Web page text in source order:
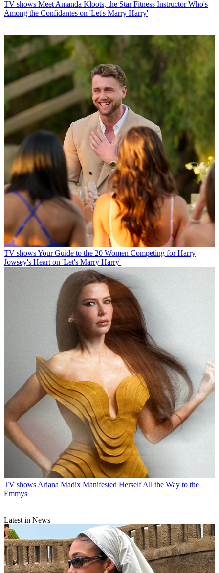
TV shows Meet Amanda Kloots, the Star Fitness Instructor Who's
Among the Confidantes on 'Let's Marry Harry'
TV showsYour Guide to the 20 Women Competing for Harry
Jowsey's Heart on 'Let's Marry Harry'
TV shows Ariana Madix Manifested Herself All the Way to the
Emmys
Latest in News